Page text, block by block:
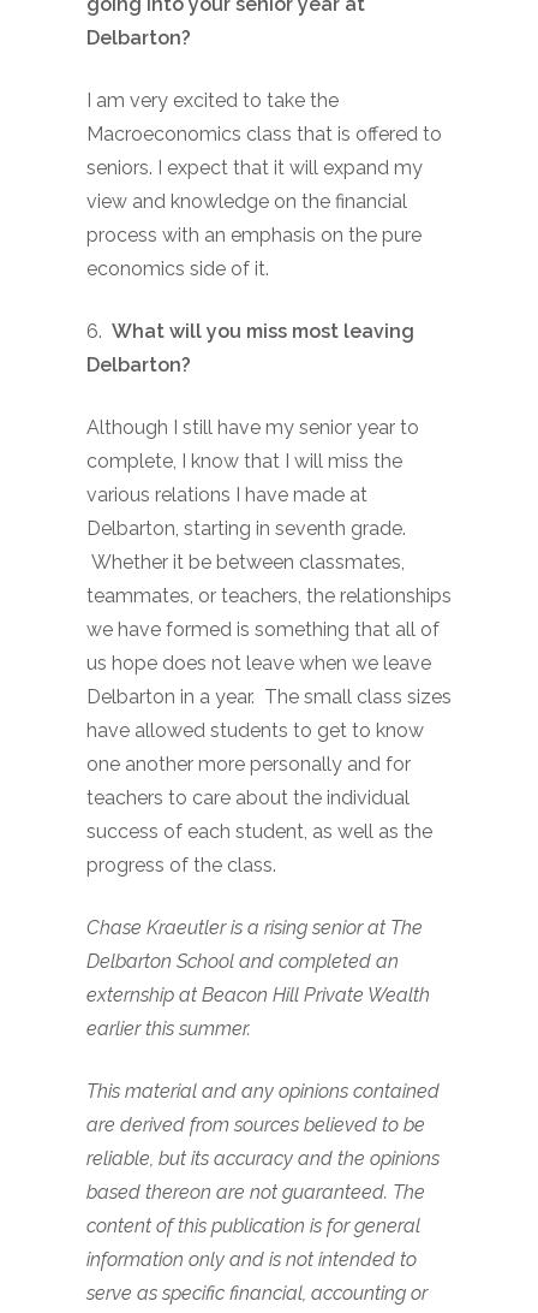
Delbarton?
I am very excited to take the
Macroeconomics class that is offered to
seniors. I expect that it will expand my
view and knowledge on the financial
process with an emphasis on the pure
economics side of it.
6. What will you miss most leaving
Delbarton?
Although I still have my senior year to
complete, I know that I will miss the
various relations I have made at
Delbarton, starting in seventh grade.
Whether it be between classmates,
teammates, or teachers, the relationships
we have formed is something that all of
us hope does not leave when we leave
Delbarton in a year. The small class sizes
have allowed students to get to know
one another more personally and for
teachers to care about the individual
success of each student, as well as the
progress of the class.
Chase Kraeutler is a rising senior at The
Delbarton School and completed an
externship at Beacon Hill Private Wealth
earlier this summer.
This material and any opinions contained
are derived from sources believed to be
reliable, but its accuracy and the opinions
based thereon are not guaranteed. The
content of this publication is for general
information only and is not intended to
serve as specific financial, accounting or